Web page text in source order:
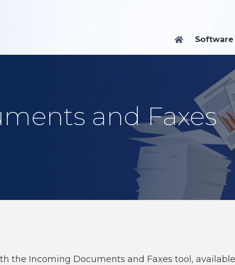
 Software
and Faxes
the Incoming Documents and Faxes tool, available